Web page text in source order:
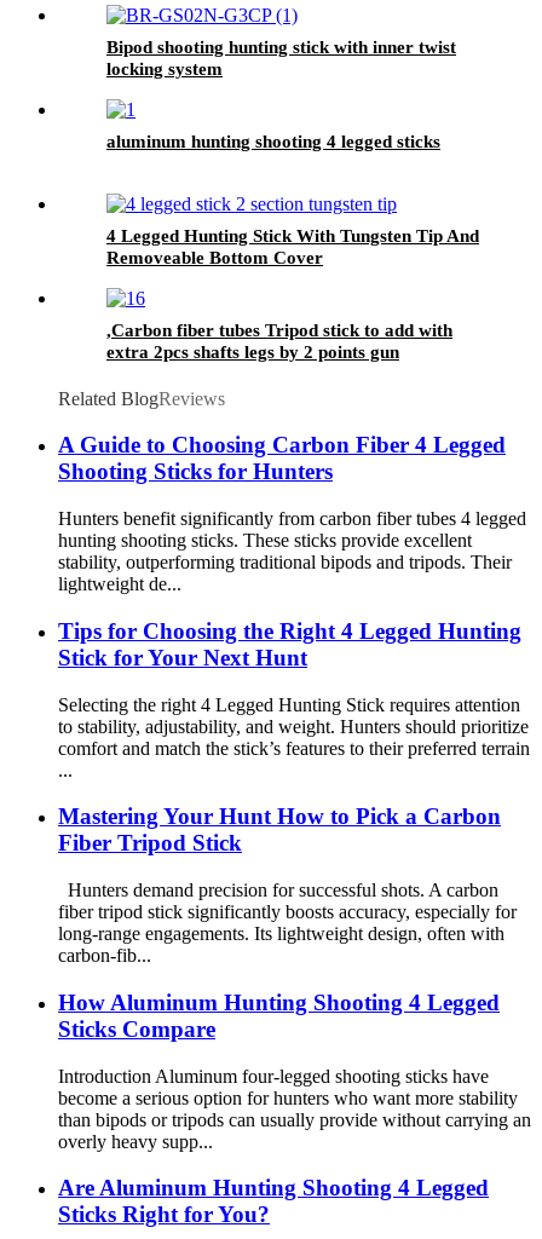
Bipod shooting hunting stick with inner twist
locking system
aluminum hunting shooting 4 legged sticks
4 Legged Hunting Stick With Tungsten Tip And
Removeable Bottom Cover
,Carbon fiber tubes Tripod stick to add with
extra 2pcs shafts legs by 2 points gun
Related BlogReviews
A Guide to Choosing Carbon Fiber 4 Legged
Shooting Sticks for Hunters
Hunters benefit significantly from carbon fiber tubes 4 legged
hunting shooting sticks. These sticks provide excellent
stability, outperforming traditional bipods and tripods. Their
lightweight de...
Tips for Choosing the Right 4 Legged Hunting
Stick for Your Next Hunt
Selecting the right 4 Legged Hunting Stick requires attention
to stability, adjustability, and weight. Hunters should prioritize
comfort and match the stick’s features to their preferred terrain
...
Mastering Your Hunt How to Pick a Carbon
Fiber Tripod Stick
Hunters demand precision for successful shots. A carbon
fiber tripod stick significantly boosts accuracy, especially for
long-range engagements. Its lightweight design, often with
carbon-fib...
How Aluminum Hunting Shooting 4 Legged
Sticks Compare
Introduction Aluminum four-legged shooting sticks have
become a serious option for hunters who want more stability
than bipods or tripods can usually provide without carrying an
overly heavy supp...
Are Aluminum Hunting Shooting 4 Legged
Sticks Right for You?